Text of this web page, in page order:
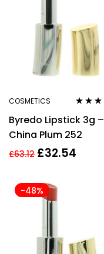
COSMETICS
out of 5
Byredo Lipstick 3g –
China Plum 252
£63.12 £32.54
-48%